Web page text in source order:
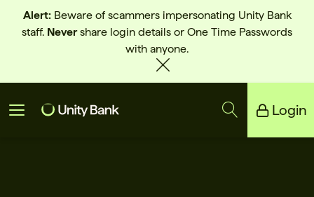
Alert:Beware of scammers impersonating Unity Bank
staff. Nevershare login details or One Time Passwords
with anyone.
Login